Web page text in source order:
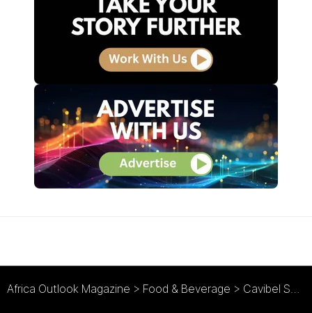
Africa Outlook Magazine > Food & Beverage > Cavibel SA (Equatorial Coca-Cola Bottling Co.): What We Do, We Do Well